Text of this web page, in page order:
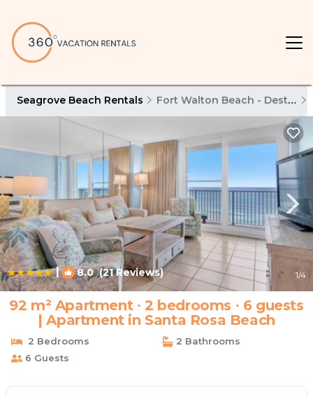
Seagrove Beach Rentals Fort Walton Beach - Destin
| 8.0(21 Reviews) 1/4
92 m² Apartment ∙ 2 bedrooms ∙ 6 guests
| Apartment in Santa Rosa Beach
2 Bedrooms
2 Bathrooms
6 Guests